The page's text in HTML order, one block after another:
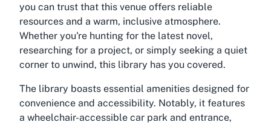
you can trust that this venue offers reliable
resources and a warm, inclusive atmosphere.
Whether you're hunting for the latest novel,
researching for a project, or simply seeking a quiet
corner to unwind, this library has you covered.
The library boasts essential amenities designed for
convenience and accessibility. Notably, it features
a wheelchair-accessible car park and entrance,